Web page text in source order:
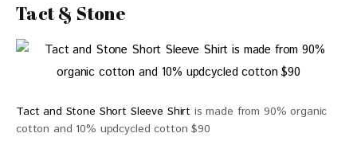
Tact & Stone
Tact and Stone Short Sleeve Shirt is made from 90% organic
cotton and 10% updcycled cotton $90